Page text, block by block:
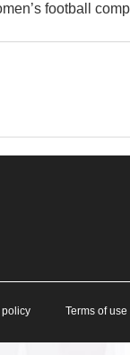
football
policy Terms of use